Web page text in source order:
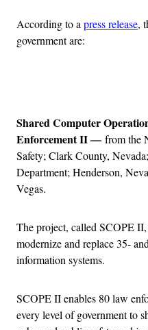
According to a press release,
government are:
Shared Computer
Enforcement II — from the
Safety; Clark County,
Department; Henderson,
Vegas.
The project, called SCOPE
modernize and replace 35-
information systems.
SCOPE II enables 80 law
every level of government to